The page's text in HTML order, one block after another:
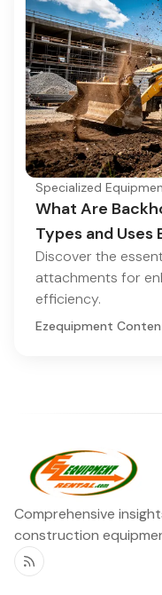
Specialized
What Are
Types and Uses
Discover the
attachments for
efficiency.
Ezequipment
Comprehensive
construction
RSS